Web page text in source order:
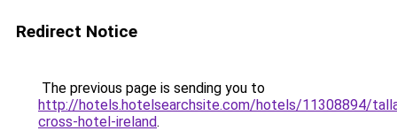
Redirect Notice
The previous page is sending you to
http://hotels.hotelsearchsite.com/hotels/11308894/
cross-hotel-ireland.